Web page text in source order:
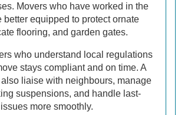
Movers who have worked in the
better equipped to protect ornate
flooring, and garden gates.
who understand local regulations
stays compliant and on time. A
also liaise with neighbours, manage
suspensions, and handle last-
more smoothly.